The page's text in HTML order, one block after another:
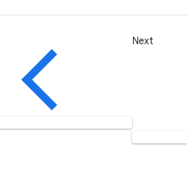
Next